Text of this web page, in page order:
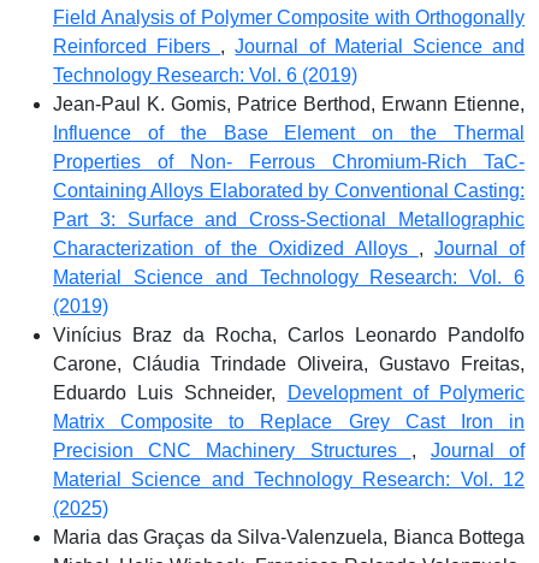
Field Analysis of Polymer Composite with Orthogonally
Reinforced Fibers ,Journal of Material Science and
Technology Research: Vol. 6 (2019)
Jean-Paul K. Gomis, Patrice Berthod, Erwann Etienne,
Influence of the Base Element on the Thermal
Properties of Non- Ferrous Chromium-Rich TaC-
Containing Alloys Elaborated by Conventional Casting:
Part 3: Surface and Cross-Sectional Metallographic
Characterization of the Oxidized Alloys , Journal of
Material Science and Technology Research: Vol. 6
(2019)
Vinícius Braz da Rocha, Carlos Leonardo Pandolfo
Carone, Cláudia Trindade Oliveira, Gustavo Freitas,
Eduardo Luis Schneider,
Development of Polymeric
Matrix Composite to Replace Grey Cast Iron in
Precision CNC Machinery Structures , Journal of
Material Science and Technology Research: Vol. 12
(2025)
Maria das Graças da Silva-Valenzuela, Bianca Bottega